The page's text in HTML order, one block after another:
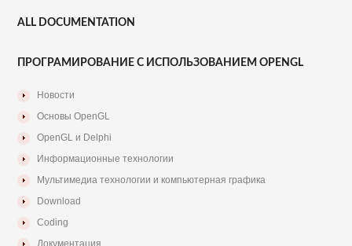
ALL DOCUMENTATION
ПРОГРАМИРОВАНИЕ С ИСПОЛЬЗОВАНИЕМ OPENGL
Новости
Основы OpenGL
OpenGL и Delphi
Информационные технологии
Мультимедиа технологии и компьютерная графика
Download
Coding
Документация